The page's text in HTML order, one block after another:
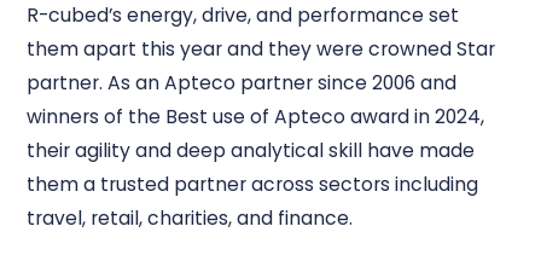
R-cubed’s energy, drive, and performance set
them apart this year and they were crowned Star
partner. As an Apteco partner since 2006 and
winners of the Best use of Apteco award in 2024,
their agility and deep analytical skill have made
them a trusted partner across sectors including
travel, retail, charities, and finance.